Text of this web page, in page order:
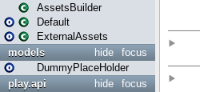
AssetsBuilder
Default
ExternalAssets
focus
hide
models
DummyPlaceHolder
focus
hide
play.api